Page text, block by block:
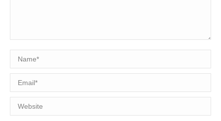
Name *
Email *
Website